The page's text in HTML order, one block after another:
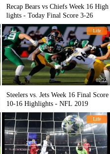
Recap Bears vs Chiefs Week 16 High
lights - Today Final Score 3-26
Life
02:22
Steelers vs. Jets Week 16 Final Score
10-16 Highlights - NFL 2019
Life